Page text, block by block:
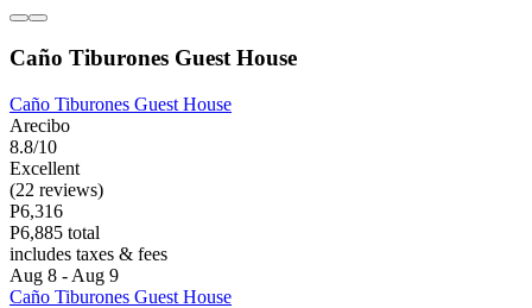
Caño Tiburones Guest House
Caño Tiburones Guest House
Arecibo
8.8/10
Excellent
(22 reviews)
P6,316
P6,885 total
includes taxes & fees
Aug 8 - Aug 9
Caño Tiburones Guest House